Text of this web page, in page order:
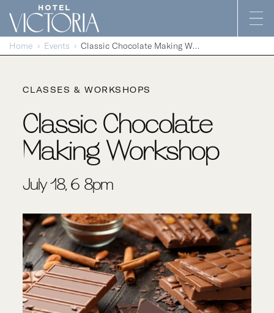
Skip to content
Home Events Classic Chocolate Making Workshop
CLASSES & WORKSHOPS
Classic Chocolate
Making Workshop
July 18, 6-8pm